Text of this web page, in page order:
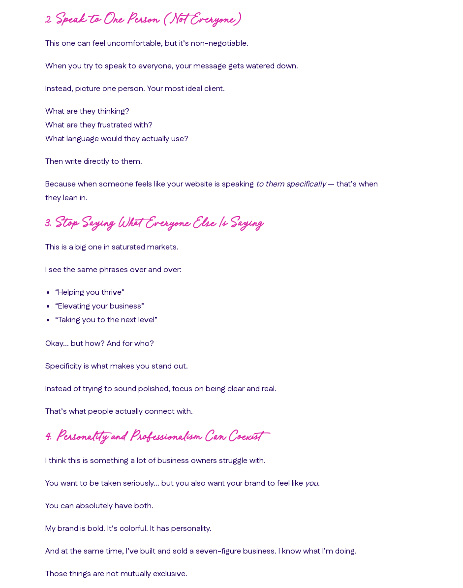
2. Speak to One Person (Not Everyone)
This one can feel uncomfortable, but it’s non-negotiable.
When you try to speak to everyone, your message gets watered down.
Instead, picture one person. Your most ideal client.
What are they thinking?
What are they frustrated with?
What language would they actually use?
Then write directly to them.
Because when someone feels like your website is speaking to them specifically— that’s when
they lean in.
3. Stop Saying What Everyone Else Is Saying
This is a big one in saturated markets.
I see the same phrases over and over:
“Helping you thrive”
“Elevating your business”
“Taking you to the next level”
Okay… but how? And for who?
Specificity is what makes you stand out.
Instead of trying to sound polished, focus on being clear and real.
That’s what people actually connect with.
4. Personality and Professionalism Can Coexist
I think this is something a lot of business owners struggle with.
You want to be taken seriously… but you also want your brand to feel like you.
You can absolutely have both.
My brand is bold. It’s colorful. It has personality.
And at the same time, I’ve built and sold a seven-figure business. I know what I’m doing.
Those things are not mutually exclusive.